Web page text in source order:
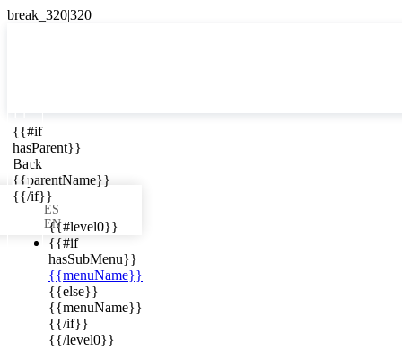
{{#if
hasParent}}
Back
{{parentName}}
{{/if}}
{{#level0}}
{{#if
hasSubMenu}}
{{menuName}}
{{else}}
{{menuName}}
{{/if}}
{{/level0}}
ES

ES
EN
in your